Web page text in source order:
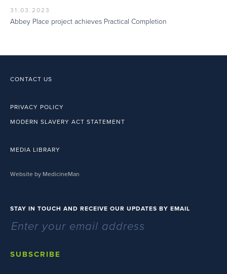
31.03.2023
Abbey Place project achieves Practical Completion
CONTACT US
PRIVACY POLICY
MODERN SLAVERY ACT STATEMENT
MEDIA LIBRARY
Website by MedicineMan
STAY IN TOUCH AND RECEIVE OUR UPDATES BY EMAIL
SUBSCRIBE